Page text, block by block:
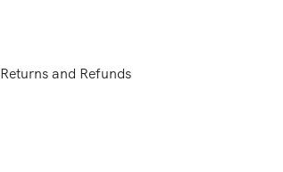
Returns and Refunds